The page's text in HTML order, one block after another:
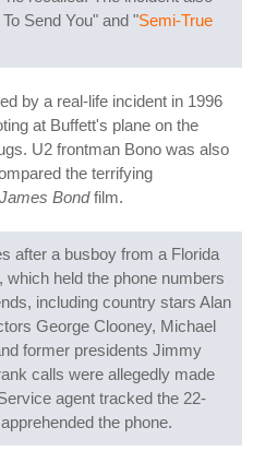
Send You" and "Semi-True
by a real-life incident in 1996
at Buffett's plane on the
U2 frontman Bono was also
the terrifying
James Bondfilm.
after a busboy from a Florida
held the phone numbers
including country stars Alan
George Clooney, Michael
former presidents Jimmy
calls were allegedly made
agent tracked the 22-
the phone.